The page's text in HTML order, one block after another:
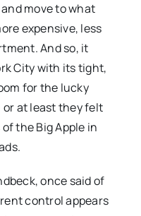
move to what
expensive, less
And so, it
City with its tight,
for the lucky
at least they felt
the Big Apple in
once said of
control appears